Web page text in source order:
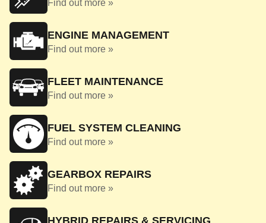
Find out more »
ENGINE MANAGEMENT
Find out more »
FLEET MAINTENANCE
Find out more »
FUEL SYSTEM CLEANING
Find out more »
GEARBOX REPAIRS
Find out more »
HYBRID REPAIRS & SERVICING